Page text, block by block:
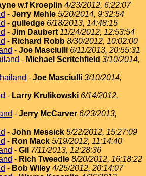
w.f Kroeplin 4/23/2012, 6:22:07
- Jerry Mehle 5/20/2014, 9:32:54
- gulledge 6/18/2013, 14:48:15
- Jim Daubert 11/24/2012, 12:53:54
- Richard Robb 8/30/2012, 10:02:00
- Joe Masciulli 6/11/2013, 20:55:31
- Michael Scritchfield 3/10/2014,
- Joe Masciulli 3/10/2014,
- Larry Krulikowski 6/14/2012,
- Jerry McCarver 6/23/2013,
- John Messick 5/22/2012, 15:27:09
- Ron Mack 5/19/2012, 11:14:40
- Gil 7/11/2013, 12:28:36
- Rich Tweedle 8/20/2012, 16:18:22
- Bob Wiley 4/25/2012, 20:14:07